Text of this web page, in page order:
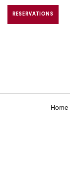
RESERVATIONS
Home